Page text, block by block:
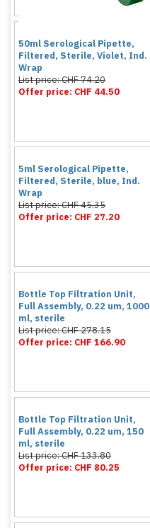
50ml Serological Pipette,
Filtered, Sterile, Violet, Ind.
Wrap
List price: CHF 74.20
Offer price: CHF 44.50
5ml Serological Pipette,
Filtered, Sterile, blue, Ind.
Wrap
List price: CHF 45.35
Offer price: CHF 27.20
Bottle Top Filtration Unit,
Full Assembly, 0.22 um, 1000
ml, sterile
List price: CHF 278.15
Offer price: CHF 166.90
Bottle Top Filtration Unit,
Full Assembly, 0.22 um, 150
ml, sterile
List price: CHF 133.80
Offer price: CHF 80.25